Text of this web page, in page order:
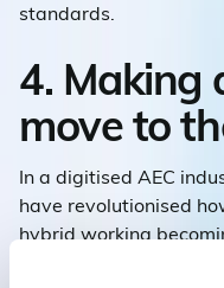
standards.
4. Making
move to
In a digitised AEC
have revolutionised
hybrid working
pandemic workforce,